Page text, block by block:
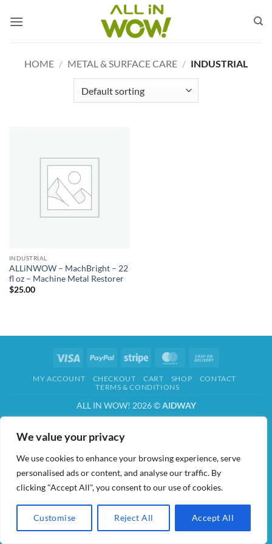
We value your privacy
We use cookies to enhance your browsing experience, serve
personalised ads or content, and analyse our traffic. By
clicking "Accept All", you consent to our use of cookies.
Customise Reject All Accept All
HOME / METAL & SURFACE CARE / INDUSTRIAL
INDUSTRIAL
ALLiNWOW – MachBright – 22
fl oz – Machine Metal Restorer
$25.00
Visa PayPal Stripe MasterCard
Delivery
MY ACCOUNT CHECKOUT CART SHOP
CONTACT
TERMS & CONDITIONS
ALL IN WOW! 2026 ©AIDWAY